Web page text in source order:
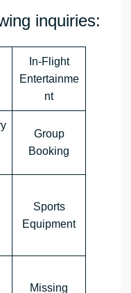
inquiries:
In-Flight
Entertainme
nt
Group
Booking
Sports
Equipment
Missing